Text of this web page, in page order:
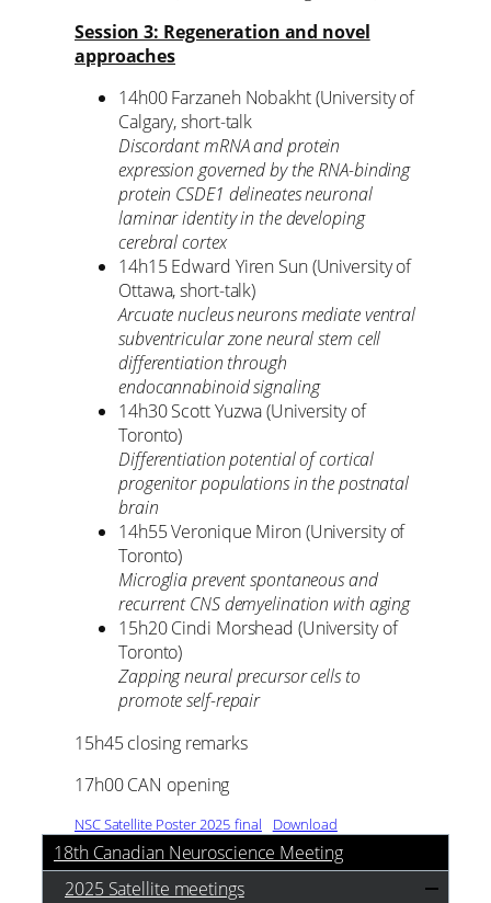
Session 3: Regeneration and novel
approaches
14h00 Farzaneh Nobakht (University of
Calgary, short-talk
Discordant mRNA and protein
expression governed by the RNA-binding
protein CSDE1 delineates neuronal
laminar identity in the developing
cerebral cortex
14h15 Edward Yiren Sun (University of
Ottawa, short-talk)
Arcuate nucleus neurons mediate ventral
subventricular zone neural stem cell
differentiation through
endocannabinoid signaling
14h30 Scott Yuzwa (University of
Toronto)
Differentiation potential of cortical
progenitor populations in the postnatal
brain
14h55 Veronique Miron (University of
Toronto)
Microglia prevent spontaneous and
recurrent CNS demyelination with aging
15h20 Cindi Morshead (University of
Toronto)
Zapping neural precursor cells to
promote self-repair
15h45 closing remarks
17h00 CAN opening
NSC Satellite Poster 2025_final Download
18th Canadian Neuroscience Meeting
2025 Satellite meetings